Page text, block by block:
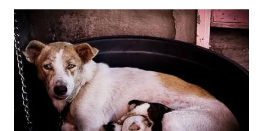
ARE
BEST
FOR
SLEDDING?
(+PHOTOS)